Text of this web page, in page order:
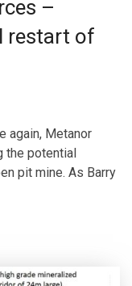
–
restart of
again, Metanor
the potential
pit mine. As Barry